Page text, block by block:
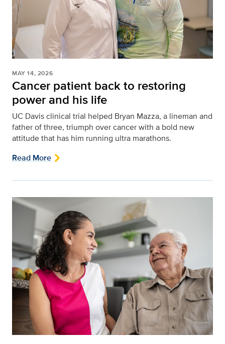
MAY 14, 2026
Cancer patient back to restoring
power and his life
UC Davis clinical trial helped Bryan Mazza, a lineman and
father of three, triumph over cancer with a bold new
attitude that has him running ultra marathons.
Read More